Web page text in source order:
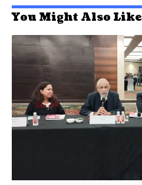
You Might Also Like